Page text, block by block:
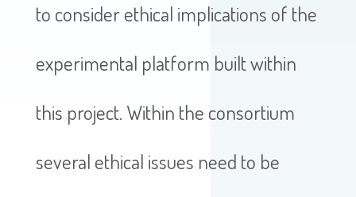
to consider ethical implications of the
experimental platform built within
this project. Within the consortium
several ethical issues need to be